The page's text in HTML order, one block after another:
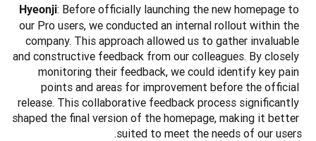
Hyeonji: Before officially launching the new homepage to
our Pro users, we conducted an internal rollout within the
company. This approach allowed us to gather invaluable
and constructive feedback from our colleagues. By closely
monitoring their feedback, we could identify key pain
points and areas for improvement before the official
release. This collaborative feedback process significantly
shaped the final version of the homepage, making it better
suited to meet the needs of our users.